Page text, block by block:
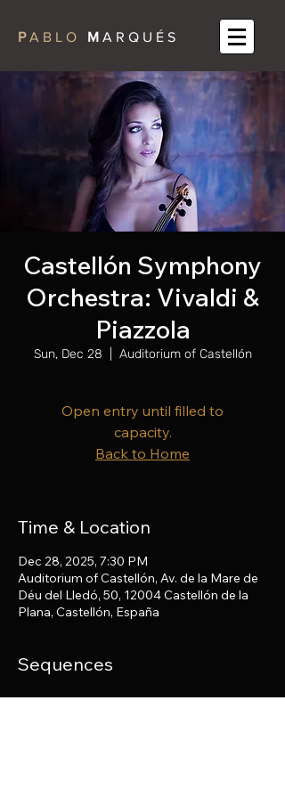
PA B L O M A R Q U É S
Castellón Symphony
Orchestra: Vivaldi &
Piazzola
Sun, Dec 28 Auditorium of Castellón
Open entry until filled to
capacity.
Back to Home
Time & Location
Dec 28, 2025, 7:30 PM
Auditorium of Castellón, Av. de la Mare de
Déu del Lledó, 50, 12004 Castellón de la
Plana, Castellón, España
Sequences